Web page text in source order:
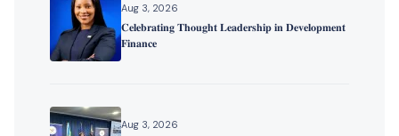
Aug 3, 2026
𝐂𝐞𝐥𝐞𝐛𝐫𝐚𝐭𝐢𝐧𝐠 𝐓𝐡𝐨𝐮𝐠𝐡𝐭 𝐋𝐞𝐚𝐝𝐞𝐫𝐬𝐡𝐢𝐩 𝐢𝐧 𝐃𝐞𝐯𝐞𝐥𝐨𝐩𝐦𝐞𝐧𝐭
𝐅𝐢𝐧𝐚𝐧𝐜𝐞
Aug 3, 2026